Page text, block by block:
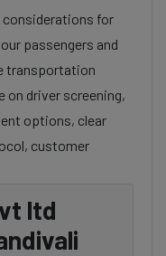
considerations for
passengers and
transportation
on driver screening,
options, clear
customer
ltd